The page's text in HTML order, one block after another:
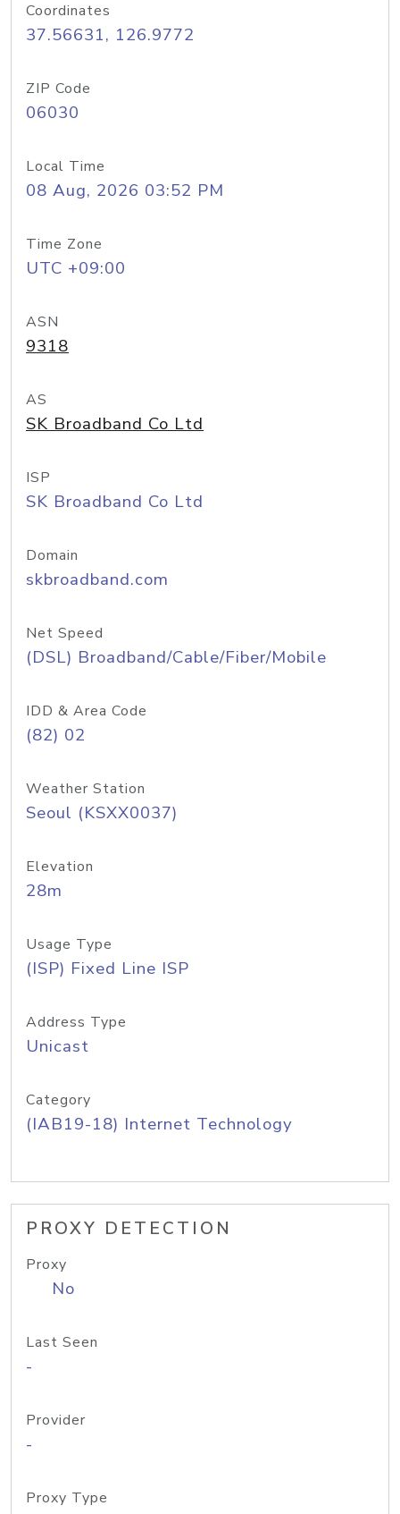
Coordinates
37.56631, 126.9772
ZIP Code
06030
Local Time
08 Aug, 2026 03:52 PM
Time Zone
UTC +09:00
ASN
9318
AS
SK Broadband Co Ltd
ISP
SK Broadband Co Ltd
Domain
skbroadband.com
Net Speed
(DSL) Broadband/Cable/Fiber/Mobile
IDD & Area Code
(82) 02
Weather Station
Seoul (KSXX0037)
Elevation
28m
Usage Type
(ISP) Fixed Line ISP
Address Type
Unicast
Category
(IAB19-18) Internet Technology
PROXY DETECTION
Proxy
No
Last Seen
-
Provider
-
Proxy Type